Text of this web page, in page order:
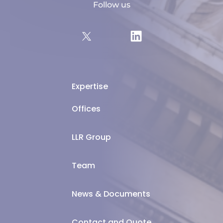
Expertise
Offices
LLR Group
Team
News & Documents
Follow us